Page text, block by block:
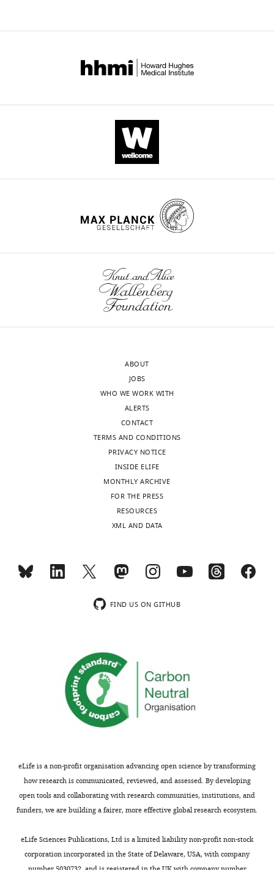
ABOUT
JOBS
WHO WE WORK WITH
ALERTS
CONTACT
TERMS AND CONDITIONS
PRIVACY NOTICE
INSIDE ELIFE
MONTHLY ARCHIVE
FOR THE PRESS
RESOURCES
XML AND DATA
FIND US ON GITHUB
eLife is a non-profit organisation advancing open science by transforming
how research is communicated, reviewed, and assessed. By developing
open tools and collaborating with research communities, institutions, and
funders, we are building a fairer, more effective global research ecosystem.
eLife Sciences Publications, Ltd is a limited liability non-profit non-stock
corporation incorporated in the State of Delaware, USA, with company